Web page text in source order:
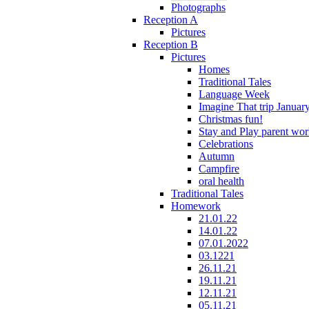
Photographs
Reception A
Pictures
Reception B
Pictures
Homes
Traditional Tales
Language Week
Imagine That trip
Christmas fun!
Stay and Play parent
Celebrations
Autumn
Campfire
oral health
Traditional Tales
Homework
21.01.22
14.01.22
07.01.2022
03.1221
26.11.21
19.11.21
12.11.21
05.11.21